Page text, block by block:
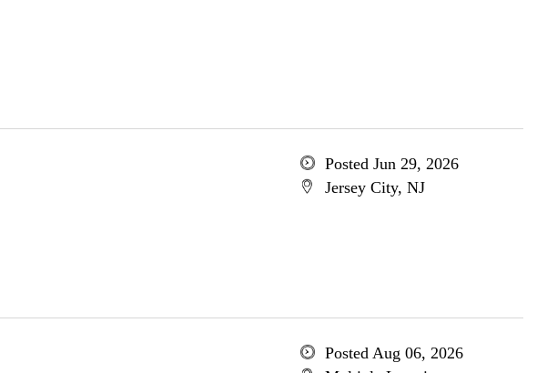
Posted Jun 29, 2026
Jersey City, NJ
Posted Aug 06, 2026